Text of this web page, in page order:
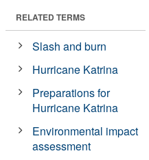
RELATED TERMS
Slash and burn
Hurricane Katrina
Preparations for
Hurricane Katrina
Environmental impact
assessment